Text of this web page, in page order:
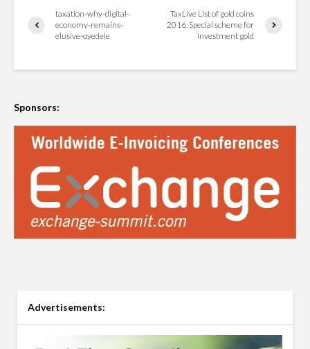
taxation-why-digital-
economy-remains-
elusive-oyedele
TaxLive List of gold coins
2016. Special scheme for
investment gold
Sponsors:
Advertisements: